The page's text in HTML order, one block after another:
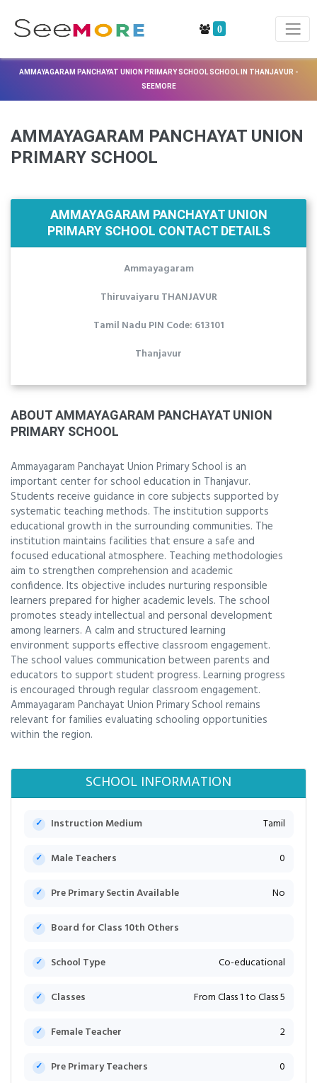
0
AMMAYAGARAM PANCHAYAT UNION PRIMARY SCHOOL SCHOOL IN THANJAVUR -
SEEMORE
AMMAYAGARAM PANCHAYAT UNION
PRIMARY SCHOOL
AMMAYAGARAM PANCHAYAT UNION
PRIMARY SCHOOL CONTACT DETAILS
Ammayagaram
Thiruvaiyaru THANJAVUR
Tamil Nadu PIN Code: 613101
Thanjavur
ABOUT AMMAYAGARAM PANCHAYAT UNION
PRIMARY SCHOOL
Ammayagaram Panchayat Union Primary School is an
important center for school education in Thanjavur.
Students receive guidance in core subjects supported by
systematic teaching methods. The institution supports
educational growth in the surrounding communities. The
institution maintains facilities that ensure a safe and
focused educational atmosphere. Teaching methodologies
aim to strengthen comprehension and academic
confidence. Its objective includes nurturing responsible
learners prepared for higher academic levels. The school
promotes steady intellectual and personal development
among learners. A calm and structured learning
environment supports effective classroom engagement.
The school values communication between parents and
educators to support student progress. Learning progress
is encouraged through regular classroom engagement.
Ammayagaram Panchayat Union Primary School remains
relevant for families evaluating schooling opportunities
within the region.
SCHOOL INFORMATION
Instruction Medium Tamil
Male Teachers 0
Pre Primary Sectin Available No
Board for Class 10th Others
School Type Co-educational
Classes From Class 1 to Class 5
Female Teacher 2
Pre Primary Teachers 0